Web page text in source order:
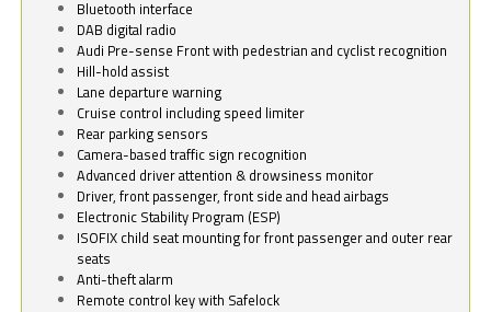
Bluetooth interface
DAB digital radio
Audi Pre-sense Front with pedestrian and cyclist recognition
Hill-hold assist
Lane departure warning
Cruise control including speed limiter
Rear parking sensors
Camera-based traffic sign recognition
Advanced driver attention & drowsiness monitor
Driver, front passenger, front side and head airbags
Electronic Stability Program (ESP)
ISOFIX child seat mounting for front passenger and outer rear
seats
Anti-theft alarm
Remote control key with Safelock